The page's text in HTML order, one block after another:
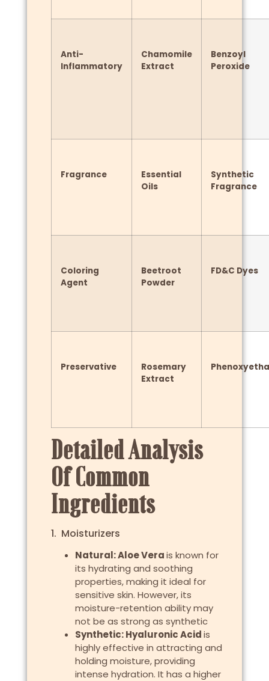
Anti-
Inflammatory
Chamomile
Extract
Benzoyl
Peroxide
Fragrance
Essential
Oils
Synthetic
Fragrance
Coloring
Agent
Beetroot
Powder
FD&C Dyes
Preservative
Rosemary
Extract
Detailed Analysis
Of Common
Ingredients
1. Moisturizers
Natural: Aloe Verais known for
its hydrating and soothing
properties, making it ideal for
sensitive skin. However, its
moisture-retention ability may
not be as strong as synthetic
Synthetic: Hyaluronic Acidis
highly effective in attracting and
holding moisture, providing
intense hydration. It has a higher